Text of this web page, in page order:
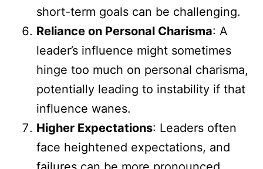
short-term goals can be challenging.
Reliance on Personal Charisma: A
leader’s influence might sometimes
hinge too much on personal charisma,
potentially leading to instability if that
influence wanes.
Higher Expectations: Leaders often
face heightened expectations, and